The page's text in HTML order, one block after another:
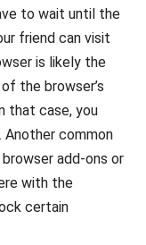
to wait until the
friend can visit
is likely the
the browser’s
that case, you
common
add-ons or
with the
certain